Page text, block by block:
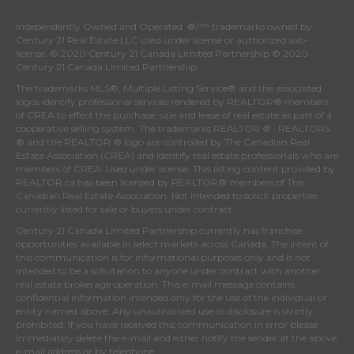
Independently Owned and Operated. ®/™ trademarks owned by
Century 21 Real Estate LLC used under license or authorized sub-
license. © 2020 Century 21 Canada Limited Partnership © 2020
Century 21 Canada Limited Partnership
The trademarks MLS®, Multiple Listing Service® and the associated
logos identify professional services rendered by REALTOR® members
of CREA to effect the purchase, sale and lease of real estate as part of a
cooperative selling system. The trademarks REALTOR ® , REALTORS
® and the REALTOR ® logo are controlled by The Canadian Real
Estate Association (CREA) and identify real estate professionals who are
members of CREA . Used under license. This listing content provided by
REALTOR.ca has been licensed by REALTOR® members of The
Canadian Real Estate Association . Not intended to solicit properties
currently listed for sale or buyers under contract.
Century 21 Canada Limited Partnership currently has franchise
opportunities available in select markets across Canada. The intent of
this communication is for informational purposes only and is not
intended to be a solicitation to anyone under contract with another
real estate brokerage operation. This e-mail message contains
confidential information intended only for the use of the individual or
entity named above. Any unauthorized use or disclosure is strictly
prohibited. If you have received this communication in error please
immediately delete the e-mail and either notify the sender at the above
e-mail address or by telephone.